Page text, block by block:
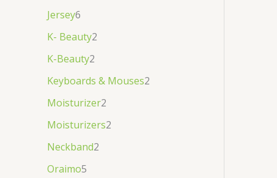
Jersey6
K- Beauty2
K-Beauty2
Keyboards & Mouses2
Moisturizer2
Moisturizers2
Neckband2
Oraimo5